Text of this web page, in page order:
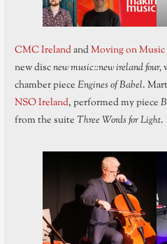
CMC IrelandandMoving on Music
new discnew music::new ireland four,
chamber pieceEngines of Babel.
NSO Ireland, performed my piece
from the suiteThree Words for Light.